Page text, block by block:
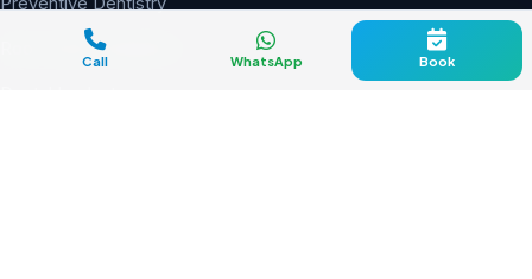
Root Canal Treatment
Call WhatsApp Book